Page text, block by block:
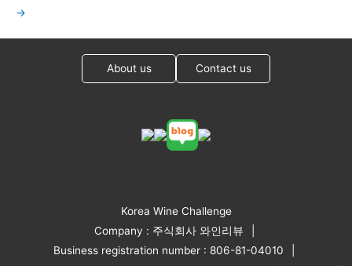
→
About us Contact us
Korea Wine Challenge
Company : 주식회사 와인리뷰
Business registration number : 806-81-04010